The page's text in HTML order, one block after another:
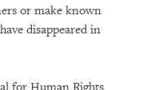
or make known
disappeared in